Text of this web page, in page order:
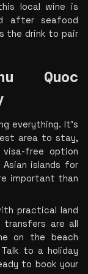
local wine is
after seafood
the drink to pair
Quoc
everything. It’s
area to stay,
free option
islands for
important than
practical land
transfers are all
on the beach
to a holiday
to book your